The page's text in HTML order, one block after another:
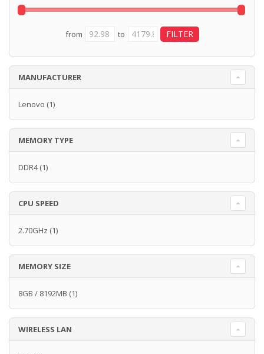
from to
MANUFACTURER
Lenovo (1)
MEMORY TYPE
DDR4(1)
CPU SPEED
2.70GHz (1)
MEMORY SIZE
8GB / 8192MB (1)
WIRELESS LAN